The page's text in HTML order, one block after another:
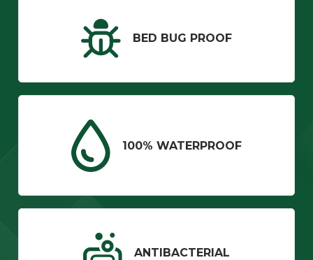
BED BUG PROOF
100% WATERPROOF
ANTIBACTERIAL